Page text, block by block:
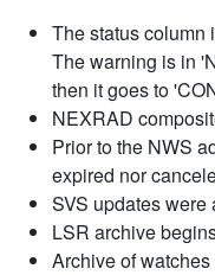
The status column
The warning is in
then it goes to
NEXRAD
Prior to the NWS
expired nor
SVS updates were
LSR archive
Archive of